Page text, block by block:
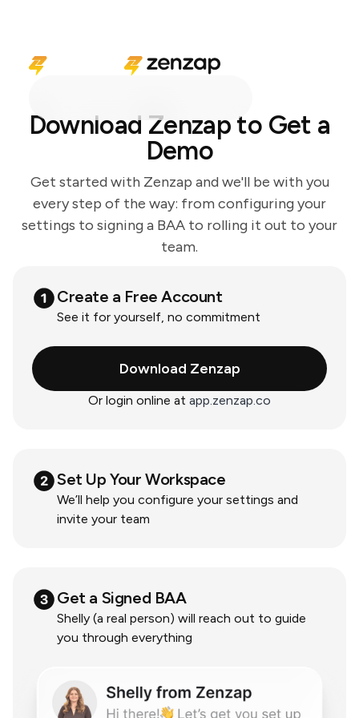
Download Zenzap to Get a
Demo
Get started with Zenzap and we'll be with you
every step of the way: from configuring your
settings to signing a BAA to rolling it out to your
team.
Create a Free Account
See it for yourself, no commitment
Download Zenzap
Or login online at app.zenzap.co
Set Up Your Workspace
We’ll help you configure your settings and
invite your team
Get a Signed BAA
Shelly (a real person) will reach out to guide
you through everything